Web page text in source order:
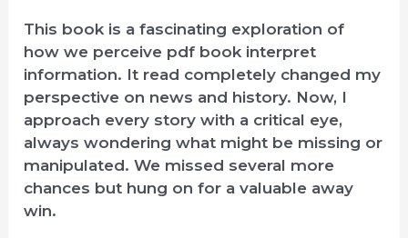
This book is a fascinating exploration of
how we perceive pdf book interpret
information. It read completely changed my
perspective on news and history. Now, I
approach every story with a critical eye,
always wondering what might be missing or
manipulated. We missed several more
chances but hung on for a valuable away
win.